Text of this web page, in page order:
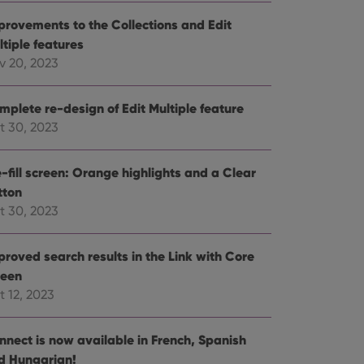
to the Collections and Edit
features
20, 2023
re-design of Edit Multiple feature
30, 2023
fill screen: Orange highlights and a Clear
30, 2023
search results in the Link with Core
12, 2023
is now available in French, Spanish
Hungarian!
and privacy
data on the
and settings,
in future sessions.
and bots.
valid reports
videos.
for
user
services.